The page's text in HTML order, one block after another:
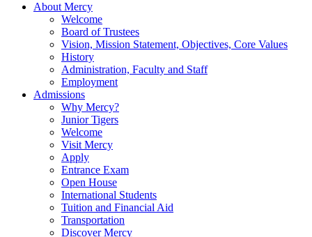
About Mercy
Welcome
Board of Trustees
Vision, Mission Statement, Objectives, Core Values
History
Administration, Faculty and Staff
Employment
Admissions
Why Mercy?
Junior Tigers
Welcome
Visit Mercy
Apply
Entrance Exam
Open House
International Students
Tuition and Financial Aid
Transportation
Discover Mercy